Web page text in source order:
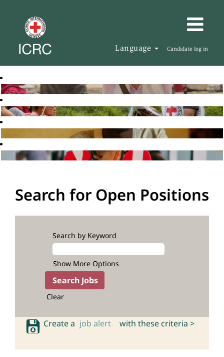
Language Candidate log in
Search for Open Positions
Search by Keyword
Show More Options
Clear
Create a job alert with these criteria >